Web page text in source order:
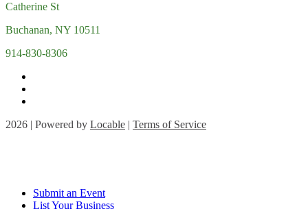
Catherine St
Buchanan, NY 10511
914-830-8306
2026 | Powered by Locable Terms of Service
Submit an Event
List Your Business